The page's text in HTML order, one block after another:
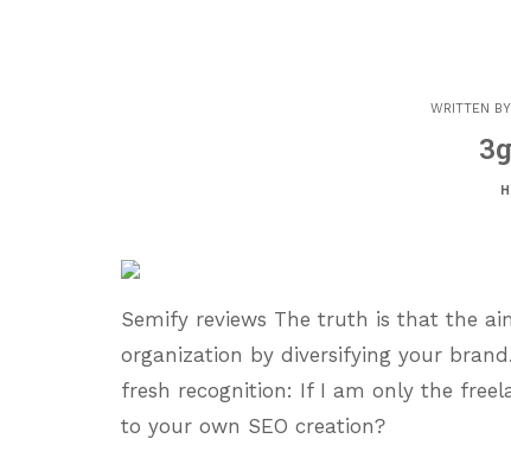
WRITTEN BY
Semify reviews The truth is that the
organization by diversifying your
fresh recognition: If I am only the
to your own SEO creation?